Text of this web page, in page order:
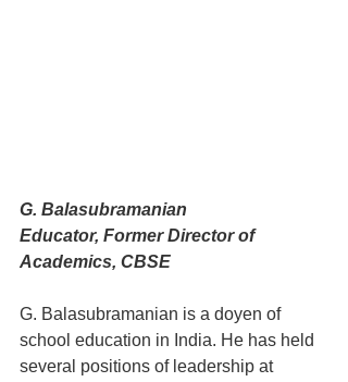
G. Balasubramanian
Educator, Former Director of
Academics, CBSE
G. Balasubramanian is a doyen of
school education in India. He has held
several positions of leadership at